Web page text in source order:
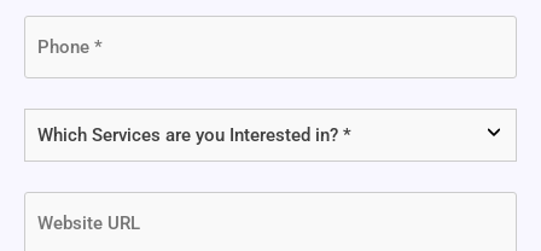
(Required)
Which
Interested
URL